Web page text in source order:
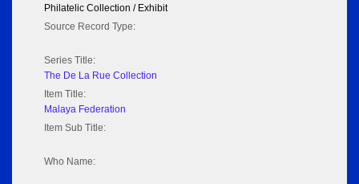
Philatelic Collection / Exhibit
Source Record Type:
Series Title:
The De La Rue Collection
Item Title:
Malaya Federation
Item Sub Title:
Who Name: